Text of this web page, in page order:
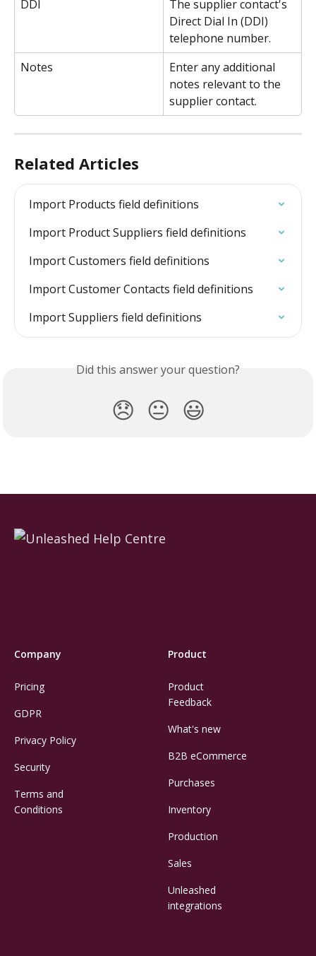
DDI
The supplier contact's
Direct Dial In (DDI)
telephone number.
Notes
Enter any additional
notes relevant to the
supplier contact.
Related Articles
Import Products field definitions
Import Product Suppliers field definitions
Import Customers field definitions
Import Customer Contacts field definitions
Import Suppliers field definitions
Did this answer your question?
😞 😐 😃
Company
Pricing
GDPR
Privacy Policy
Security
Terms and
Conditions
Product
Product
Feedback
What's new
B2B eCommerce
Purchases
Inventory
Production
Sales
Unleashed
integrations